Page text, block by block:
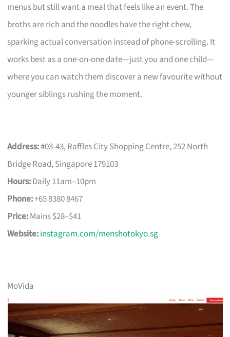
menus but still want a meal that feels like an event. The
broths are rich and the noodles have the right chew,
sparking actual conversation instead of phone-scrolling. It
works best as a one-on-one date—just you and one child—
where you can watch them discover a new favourite without
younger siblings rushing the moment.
Address:#03-43, Raffles City Shopping Centre, 252 North
Bridge Road, Singapore 179103
Hours:Daily 11am–10pm
Phone:+65 8380 8467
Price:Mains $28–$41
Website:instagram.com/menshotokyo.sg
MoVida